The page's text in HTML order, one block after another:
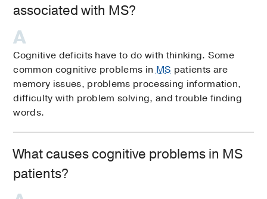
associated with MS?
Cognitive deficits have to do with thinking. Some
common cognitive problems inMS patients are
memory issues, problems processing information,
difficulty with problem solving, and trouble finding
words.
What causes cognitive problems in MS
patients?